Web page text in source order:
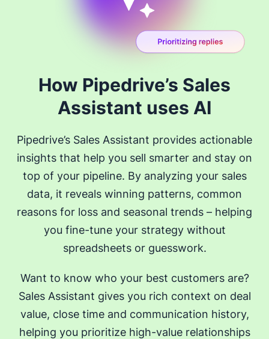
How Pipedrive’s Sales
Assistant uses AI
Pipedrive’s Sales Assistant provides actionable
insights that help you sell smarter and stay on
top of your pipeline. By analyzing your sales
data, it reveals winning patterns, common
reasons for loss and seasonal trends – helping
you fine-tune your strategy without
spreadsheets or guesswork.
Want to know who your best customers are?
Sales Assistant gives you rich context on deal
value, close time and communication history,
helping you prioritize high-value relationships